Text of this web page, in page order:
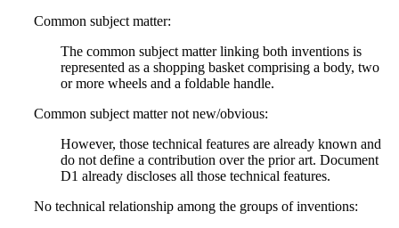
Common subject matter:
The common subject matter linking both inventions is
represented as a shopping basket comprising a body, two
or more wheels and a foldable handle.
Common subject matter not new/obvious:
However, those technical features are already known and
do not define a contribution over the prior art. Document
D1 already discloses all those technical features.
No technical relationship among the groups of inventions: